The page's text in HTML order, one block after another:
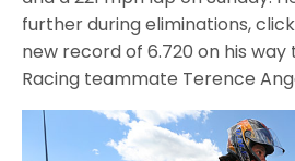
further during eliminations,
new record of 6.720 on his way
Racing teammate Terence